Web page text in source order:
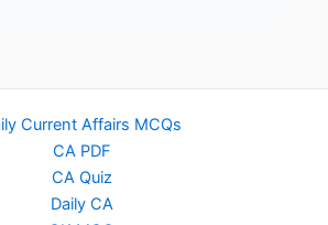
Current Affairs MCQs
CA PDF
CA Quiz
Daily CA